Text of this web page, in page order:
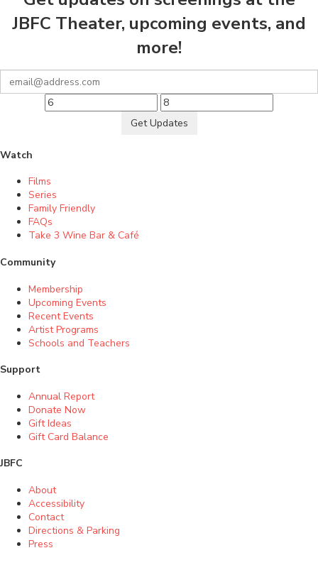
JBFC Theater, upcoming events, and
more!
Get Updates
Watch
Films
Series
Family Friendly
FAQs
Take 3 Wine Bar & Café
Community
Membership
Upcoming Events
Recent Events
Artist Programs
Schools and Teachers
Support
Annual Report
Donate Now
Gift Ideas
Gift Card Balance
JBFC
About
Accessibility
Contact
Directions & Parking
Press